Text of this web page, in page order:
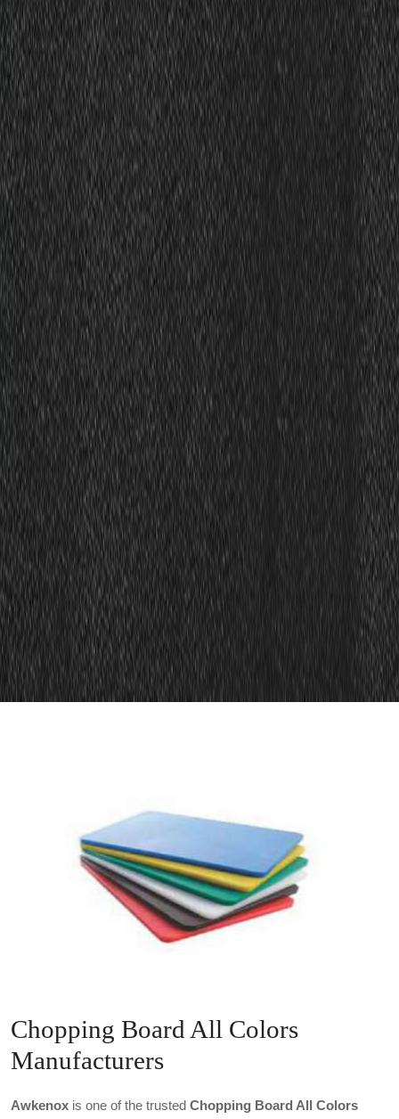
Chopping Board All Colors
Manufacturers
Awkenox is one of the trusted Chopping Board All Colors